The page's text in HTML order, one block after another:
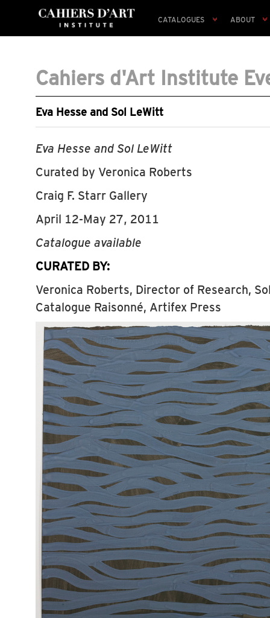
CATALOGUES ABOUT
Cahiers d'Art Institute
Eva Hesse and Sol LeWitt
Eva Hesse and Sol LeWitt
Curated by Veronica Roberts
Craig F. Starr Gallery
April 12-May 27, 2011
Catalogue available
CURATED BY:
Veronica Roberts, Director of Research,
Catalogue Raisonné, Artifex Press